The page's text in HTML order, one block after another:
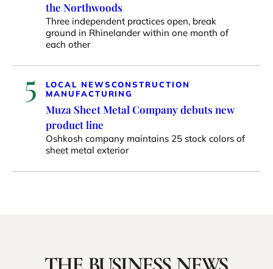
the Northwoods
Three independent practices open, break
ground in Rhinelander within one month of
each other
5 LOCAL NEWSCONSTRUCTION
MANUFACTURING
Muza Sheet Metal Company debuts new
product line
Oshkosh company maintains 25 stock colors of
sheet metal exterior